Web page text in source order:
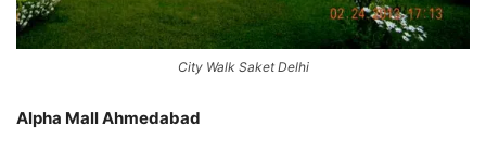
City Walk Saket Delhi
Alpha Mall Ahmedabad